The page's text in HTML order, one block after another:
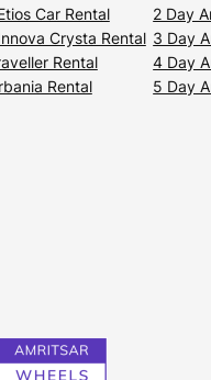
Car Rental
Crysta Rental
Rental
Rental
2 Day
3 Day
4 Day
5 Day